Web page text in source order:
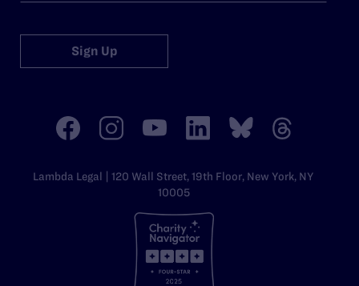
Sign Up
Lambda Legal | 120 Wall Street, 19th Floor, New York, NY
10005